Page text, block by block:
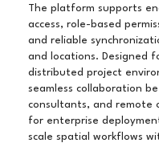
The platform supports
access, role-based
and reliable
and locations. Designed
distributed project
seamless collaboration
consultants, and remote
for enterprise
scale spatial workflows